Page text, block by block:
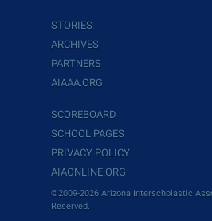
STORIES
ARCHIVES
PARTNERS
AIAAA.ORG
SCOREBOARD
SCHOOL PAGES
PRIVACY POLICY
AIAONLINE.ORG
©2009-2026 Arizona Interscholastic
Reserved.